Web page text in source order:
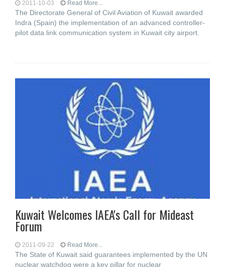
2011-10-03 Read More...
The Directorate General of Civil Aviation of Kuwait awarded
Indra (Spain) the implementation of an advanced controller-
pilot data link communication system in Kuwait city airport.
Kuwait Welcomes IAEA's Call for Mideast
Forum
2011-09-22 Read More...
The State of Kuwait said guarantees implemented by the UN
nuclear watchdog were a key pillar for nuclear